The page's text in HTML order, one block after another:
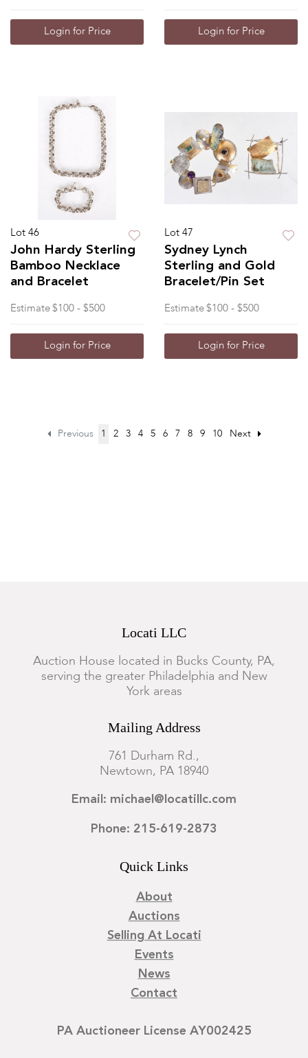
Login for Price Login for Price
Lot 46
John Hardy Sterling
Bamboo Necklace
and Bracelet
Estimate $100 - $500
Login for Price
Lot 47
Sydney Lynch
Sterling and Gold
Bracelet/Pin Set
Estimate $100 - $500
Login for Price
Previous 1 2 3 4 5 6 7 8 9 10 Next
Locati LLC
Auction House located in Bucks County, PA,
serving the greater Philadelphia and New
York areas
Mailing Address
761 Durham Rd.,
Newtown, PA 18940
Email: michael@locatillc.com
Phone: 215-619-2873
Quick Links
About
Auctions
Selling At Locati
Events
News
Contact
PA Auctioneer License AY002425